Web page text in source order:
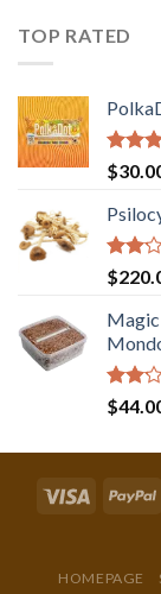
of 5
TOP RATED
Rated
4.00
of 5
$
Rated
2.00
out
of 5
$
Rated
2.00
$
HOMEPAGE